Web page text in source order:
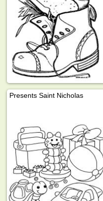
Presents Saint Nicholas